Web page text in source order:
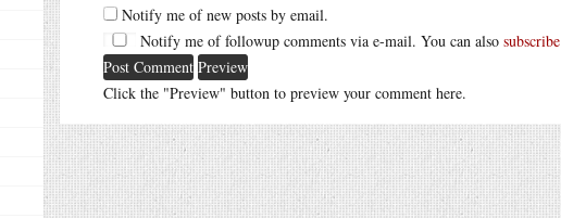
Notify me of new posts by email.
Notify me of followup comments via e-mail. You can also subscribe
Click the "Preview" button to preview your comment here.